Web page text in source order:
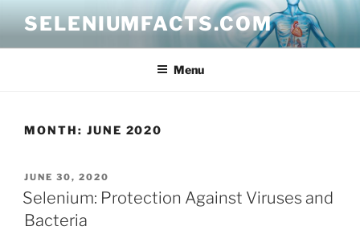
content
SELENIUMFACTS.COM
Menu
MONTH: JUNE 2020
POSTED
ON
JUNE 30, 2020
Selenium: Protection Against Viruses and
Bacteria